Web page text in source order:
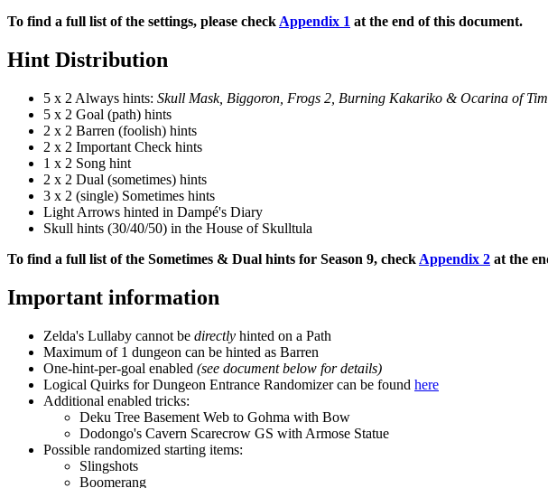
To find a full list of the settings, please check Appendix 1 at the end of this document.
Hint Distribution
5 x 2 Always hints: Skull Mask, Biggoron, Frogs 2, Burning Kakariko & Ocarina of
5 x 2 Goal (path) hints
2 x 2 Barren (foolish) hints
2 x 2 Important Check hints
1 x 2 Song hint
2 x 2 Dual (sometimes) hints
3 x 2 (single) Sometimes hints
Light Arrows hinted in Dampé's Diary
Skull hints (30/40/50) in the House of Skulltula
To find a full list of the Sometimes & Dual hints for Season 9, check Appendix 2 at the
Important information
Zelda's Lullaby cannot be directly hinted on a Path
Maximum of 1 dungeon can be hinted as Barren
One-hint-per-goal enabled (see document below for details)
Logical Quirks for Dungeon Entrance Randomizer can be found here
Additional enabled tricks:
Deku Tree Basement Web to Gohma with Bow
Dodongo's Cavern Scarecrow GS with Armose Statue
Possible randomized starting items:
Slingshots
Boomerang